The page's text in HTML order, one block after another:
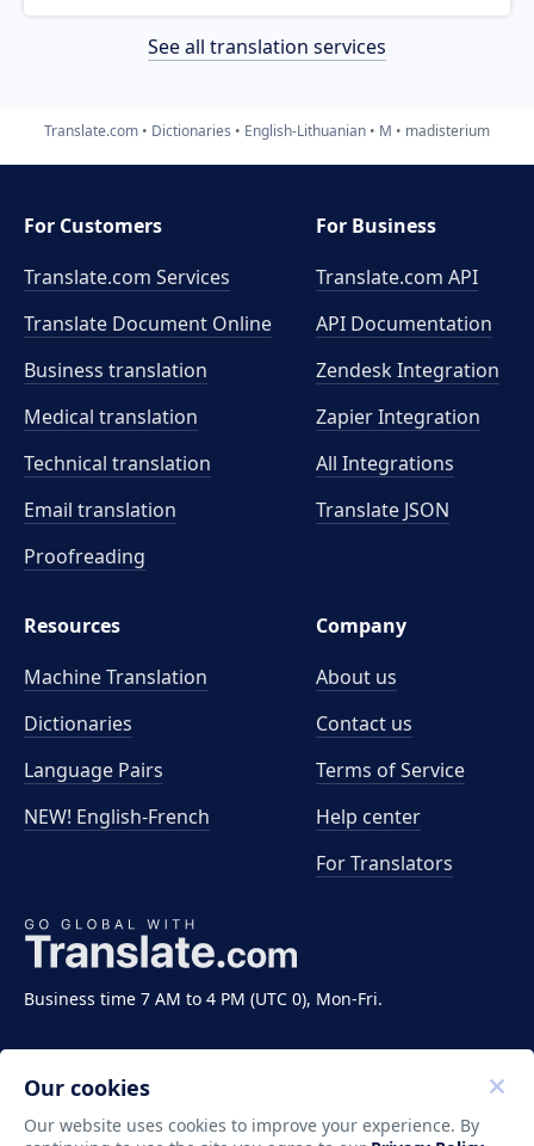
See all translation services
Translate.com Dictionaries English-Lithuanian M madisterium
Business time 7 AM to 4 PM (UTC 0), Mon-Fri.
For Customers
Translate.com Services
Translate Document Online
Business translation
Medical translation
Technical translation
Email translation
Proofreading
For Business
Translate.com API
API Documentation
Zendesk Integration
Zapier Integration
All Integrations
Translate JSON
Resources
Machine Translation
Dictionaries
Language Pairs
NEW! English-French
Company
About us
Contact us
Terms of Service
Help center
For Translators
Our cookies
Our website uses cookies to improve your experience. By